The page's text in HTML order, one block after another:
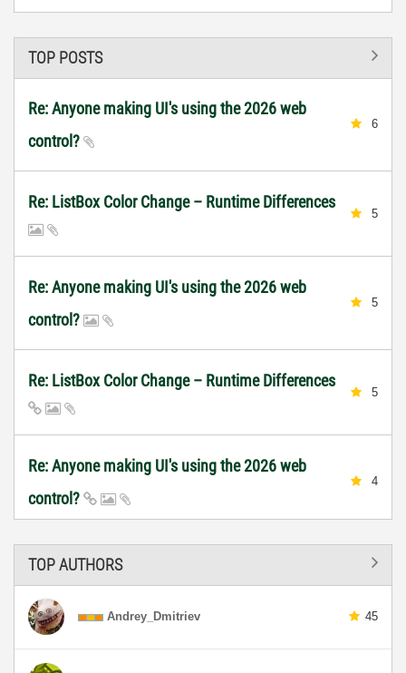
TOP POSTS
Re: Anyone making UI's using the 2026 web
control?
6
Re: ListBox Color Change – Runtime Differences
5
Re: Anyone making UI's using the 2026 web
control?
5
Re: ListBox Color Change – Runtime Differences
5
Re: Anyone making UI's using the 2026 web
control?
4
TOP AUTHORS
Andrey_Dmitriev 45